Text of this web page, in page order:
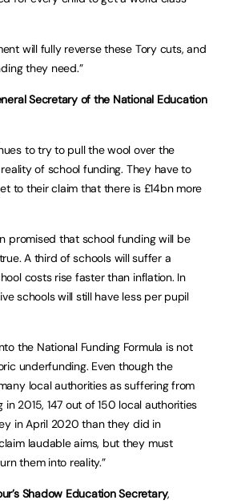
will fully reverse these Tory cuts, and
they need.”
Secretary of the National Education
to try to pull the wool over the
of school funding. They have to
to their claim that there is £14bn more
promised that school funding will be
A third of schools will suffer a
costs rise faster than inflation. In
schools will still have less per pupil
the National Funding Formula is not
underfunding. Even though the
local authorities as suffering from
2015, 147 out of 150 local authorities
in April 2020 than they did in
laudable aims, but they must
them into reality.”
Shadow Education Secretary,